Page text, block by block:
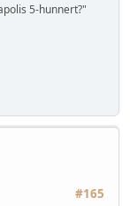
5-hunnert?"
#165